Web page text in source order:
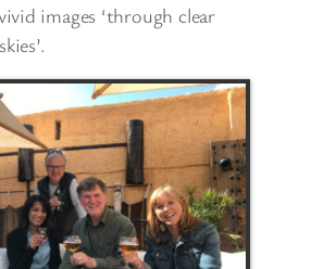
images ‘through clear